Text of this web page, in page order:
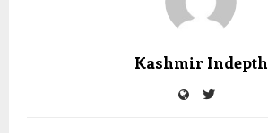
Kashmir Indepth